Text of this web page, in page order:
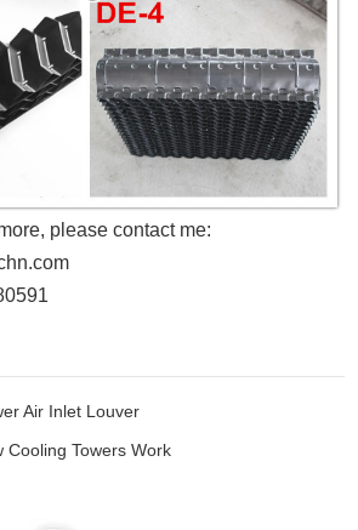
please contact me:
Air Inlet Louver
Cooling Towers Work